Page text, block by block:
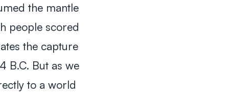
the mantle
people scored
the capture
B.C. But as we
to a world